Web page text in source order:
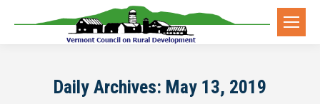
Daily Archives: May 13, 2019